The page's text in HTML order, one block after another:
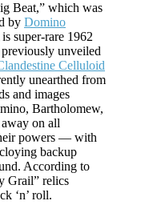
Beat,” which was
by Domino
is super-rare 1962
unveiled
Celluloid
unearthed from
and images
Bartholomew,
on all
powers — with
backup
According to
Grail” relics
‘n’ roll.